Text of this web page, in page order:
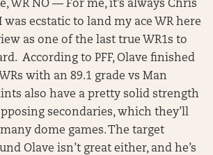
WR NO — For me, it’s always Chris
was ecstatic to land my ace WR here
as one of the last true WR1s to
According to PFF, Olave finished
with an 89.1 grade vs Man
also have a pretty solid strength
secondaries, which they’ll
dome games. The target
Olave isn’t great either, and he’s